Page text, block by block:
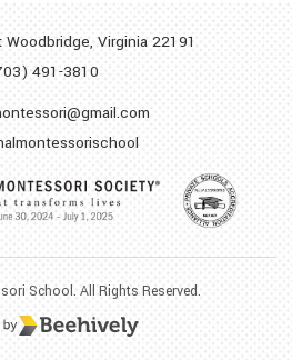
Virginia 22191
491-3810
School. All Rights Reserved.